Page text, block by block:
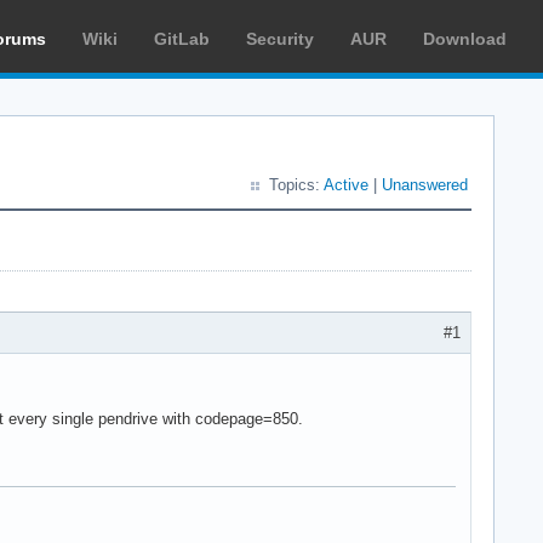
Wiki GitLab Security AUR Download
Topics: Active Unanswered
#1
single pendrive with codepage=850.